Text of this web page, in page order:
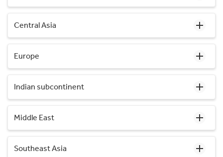
Central Asia
Europe
Indian subcontinent
Middle East
Southeast Asia